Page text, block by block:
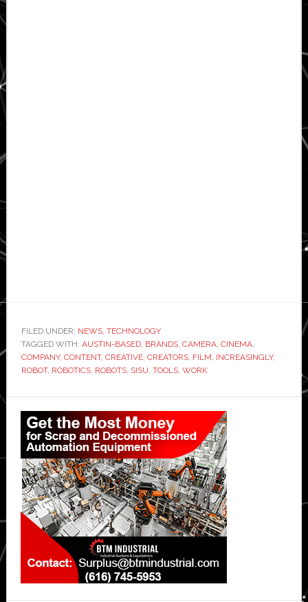
FILED UNDER: NEWS, TECHNOLOGY
TAGGED WITH: AUSTIN-BASED, BRANDS, CAMERA, CINEMA,
COMPANY, CONTENT, CREATIVE, CREATORS, FILM, INCREASINGLY,
ROBOT, ROBOTICS, ROBOTS, SISU, TOOLS, WORK
Primary
Sidebar